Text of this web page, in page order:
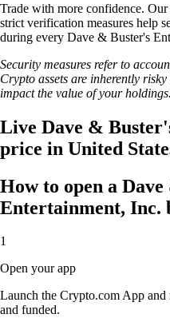
Trade with more confidence.
strict verification measures help
during every Dave & Buster's
Security measures refer to
Crypto assets are inherently
impact the value of your holdings.
Live Dave &
price in United
How to open a
Entertainment, Inc.
1
Open your app
Launch the Crypto.com App
and funded.